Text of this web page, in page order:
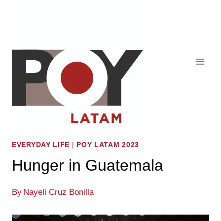
EVERYDAY LIFE | POY LATAM 2023
Hunger in Guatemala
By Nayeli Cruz Bonilla